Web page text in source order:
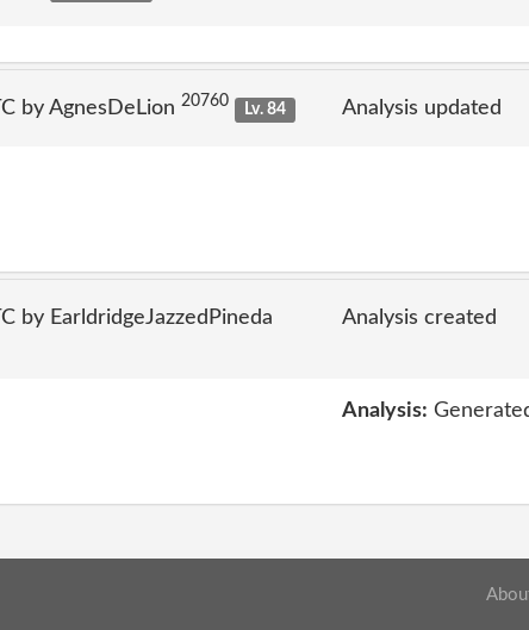
by AgnesDeLion 20760 Lv. 84 Analysis updated
by EarldridgeJazzedPineda Analysis created
Analysis: